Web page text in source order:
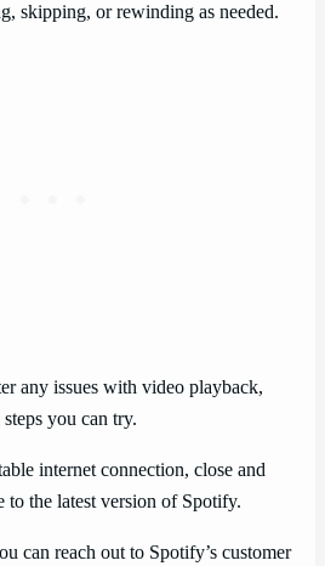
skipping, or rewinding as needed.
any issues with video playback,
you can try.
internet connection, close and
to the latest version of Spotify.
can reach out to Spotify’s customer